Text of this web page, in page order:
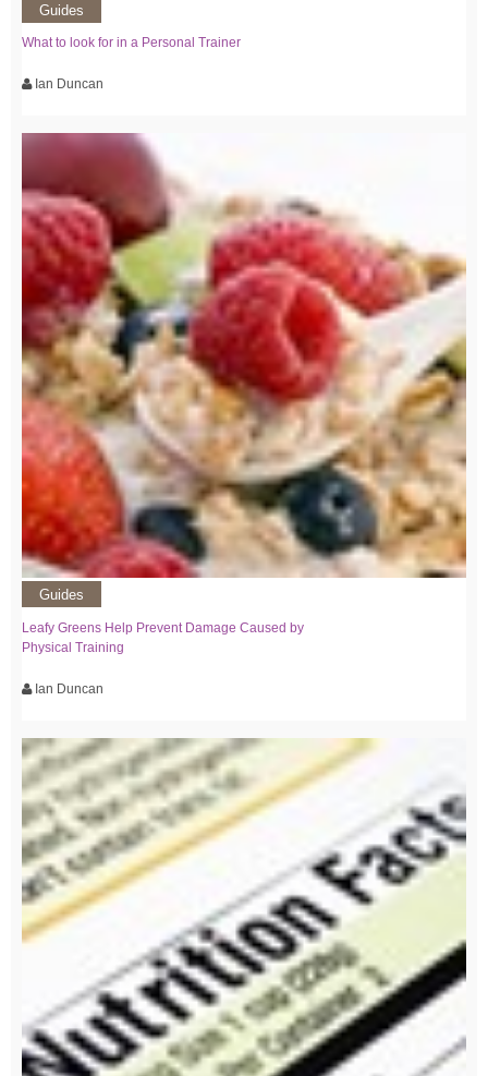
Guides
What to look for in a Personal Trainer
Ian Duncan
Guides
Leafy Greens Help Prevent Damage Caused by
Physical Training
Ian Duncan